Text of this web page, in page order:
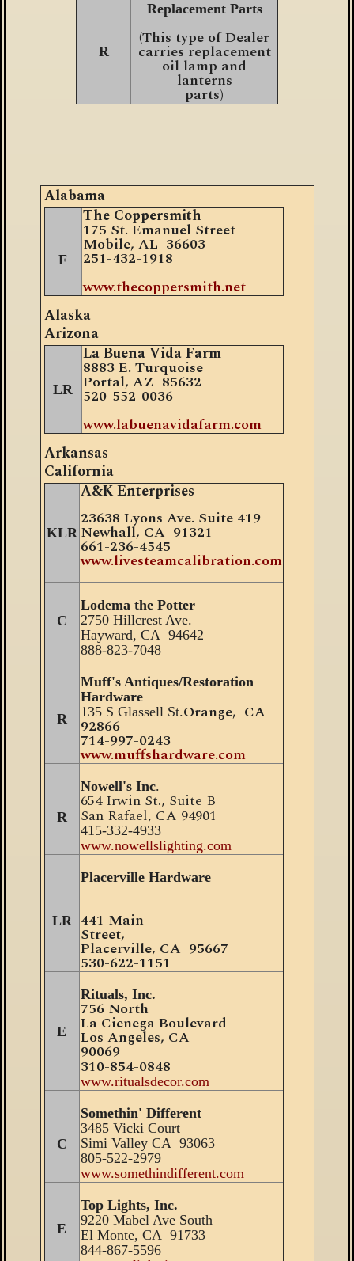
R
Replacement Parts
(This type of Dealer
carries replacement
oil lamp and
lanterns
parts)
Alabama
F
The Coppersmith
175 St. Emanuel Street
Mobile, AL 36603
251-432-1918
www.thecoppersmith.net
Alaska
Arizona
LR
La Buena Vida Farm
8883 E. Turquoise
Portal, AZ 85632
520-552-0036
www.labuenavidafarm.com
Arkansas
California
KLR
A&K Enterprises
23638 Lyons Ave. Suite 419
Newhall, CA 91321
661-236-4545
www.livesteamcalibration.com
C
Lodema the Potter
2750 Hillcrest Ave.
Hayward, CA 94642
888-823-7048
R
Muff's Antiques/Restoration
Hardware
135 S Glassell St.Orange, CA
92866
714-997-0243
www.muffshardware.com
R
Nowell's Inc.
654 Irwin St., Suite B
San Rafael, CA 94901
415-332-4933
www.nowellslighting.com
LR
Placerville Hardware
441 Main
Street,
Placerville, CA 95667
530-622-1151
E
Rituals, Inc.
756 North
La Cienega Boulevard
Los Angeles, CA
90069
310-854-0848
www.ritualsdecor.com
C
Somethin' Different
3485 Vicki Court
Simi Valley CA 93063
805-522-2979
www.somethindifferent.com
E
Top Lights, Inc.
9220 Mabel Ave South
El Monte, CA 91733
844-867-5596